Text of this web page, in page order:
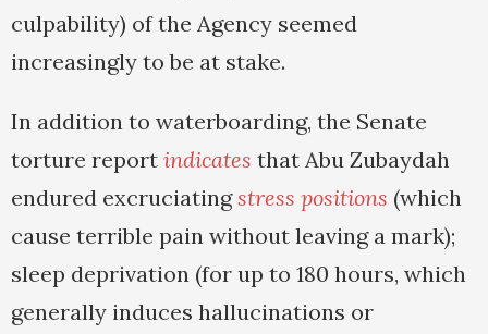
culpability) of the Agency seemed
increasingly to be at stake.
In addition to waterboarding, the Senate
torture report indicates that Abu Zubaydah
endured excruciatingstress positions (which
cause terrible pain without leaving a mark);
sleep deprivation (for up to 180 hours, which
generally induces hallucinations or